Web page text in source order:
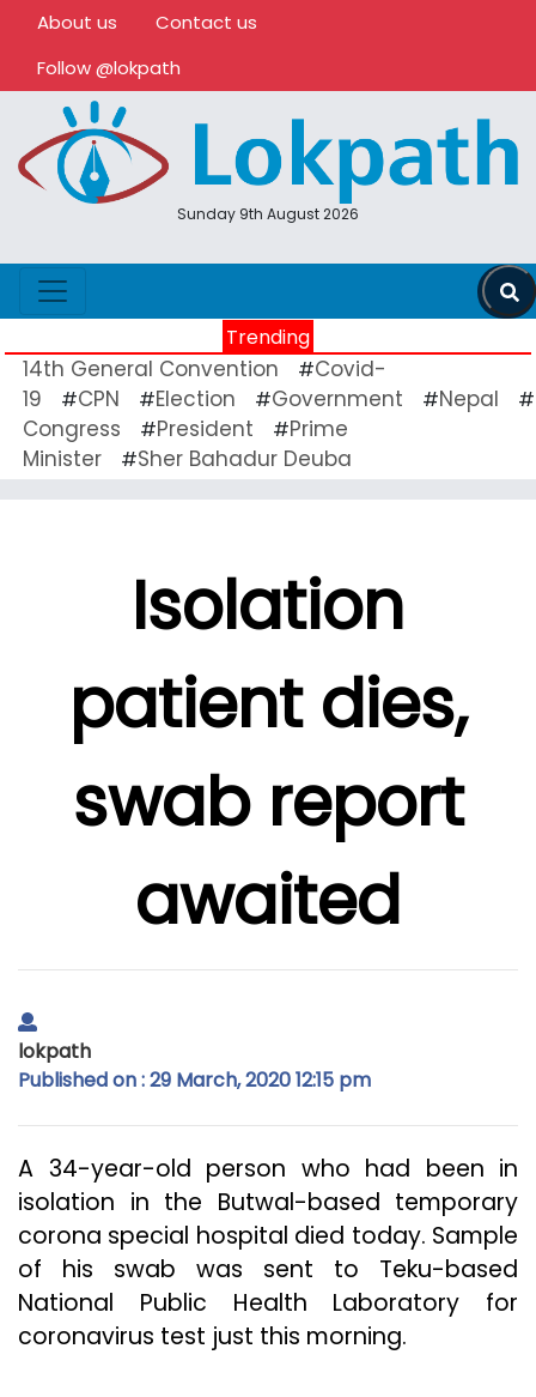
About us
Contact us
Follow @lokpath
Sunday 9th August 2026
Trending
14th General Convention #Covid-
19
#CPN #Election #Government #Nepal #
Congress
#President #Prime
Minister
#Sher Bahadur Deuba
Isolation
patient dies,
swab report
awaited
lokpath
Published on : 29 March, 2020 12:15 pm
A 34-year-old person who had been in
isolation in the Butwal-based temporary
corona special hospital died today. Sample
of his swab was sent to Teku-based
National Public Health Laboratory for
coronavirus test just this morning.